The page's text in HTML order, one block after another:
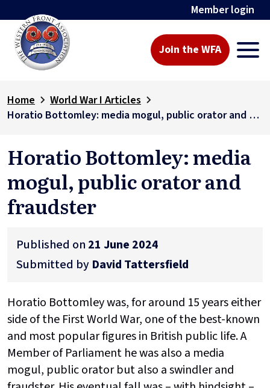
Member login
Join the WFA
Home
World War I Articles
Horatio Bottomley: media mogul, public orator and fraudster
Horatio Bottomley: media
mogul, public orator and
fraudster
Published on 21 June 2024
Submitted by David Tattersfield
Horatio Bottomley was, for around 15 years either
side of the First World War, one of the best-known
and most popular figures in British public life. A
Member of Parliament he was also a media
mogul, public orator but also a swindler and